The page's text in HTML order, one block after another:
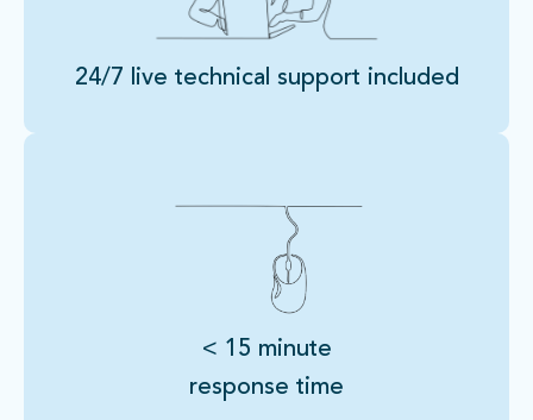
24/7 live technical support included
< 15 minute
response time